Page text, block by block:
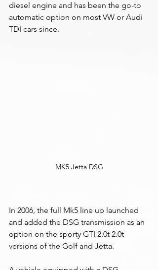
diesel engine and has been the go-to
automatic option on most VW or Audi
TDI cars since.
MK5 Jetta DSG
In 2006, the full Mk5 line up launched
and added the DSG transmission as an
option on the sporty GTI 2.0t 2.0t
versions of the Golf and Jetta.